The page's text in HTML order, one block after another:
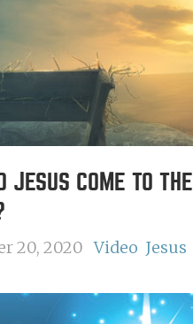
JESUS COME TO THE
20, 2020 Video Jesus